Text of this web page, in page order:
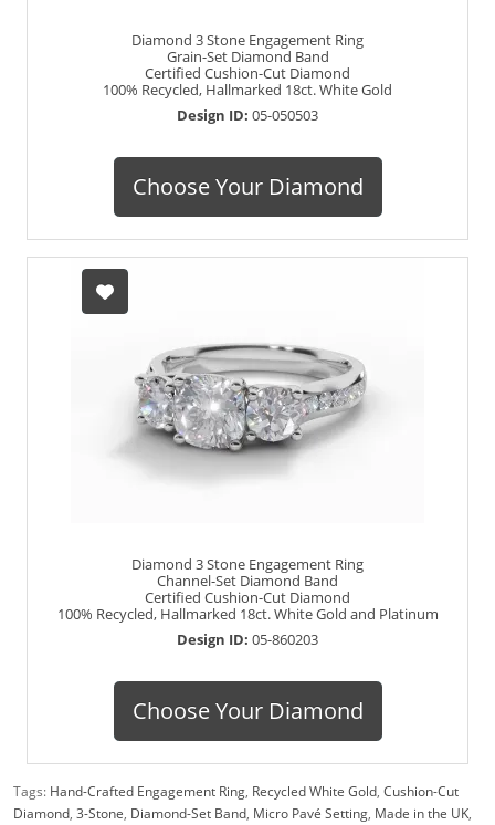
Diamond 3 Stone Engagement Ring
Grain-Set Diamond Band
Certified Cushion-Cut Diamond
100% Recycled, Hallmarked 18ct. White Gold
Design ID: 05-050503
Choose Your Diamond
Diamond 3 Stone Engagement Ring
Channel-Set Diamond Band
Certified Cushion-Cut Diamond
100% Recycled, Hallmarked 18ct. White Gold and Platinum
Design ID: 05-860203
Choose Your Diamond
Tags: Hand-Crafted Engagement Ring, Recycled White Gold, Cushion-Cut
Diamond, 3-Stone, Diamond-Set Band, Micro Pavé Setting, Made in the UK,